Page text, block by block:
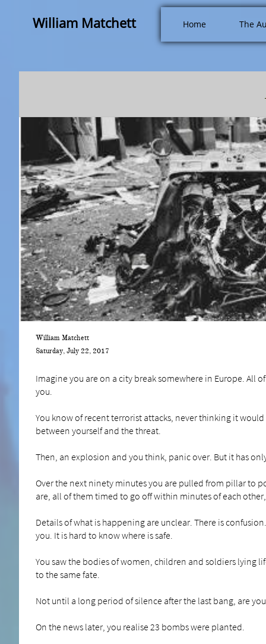
William Matchett Home The
Saturday, July 22, 2017
Imagine you are on a city break somewhere in Europe. All
you.
You know of recent terrorist attacks, never thinking it
between yourself and the threat.
Then, an explosion and you think, panic over. But it has
Over the next ninety minutes you are pulled from pillar to
are, all of them timed to go off within minutes of each
Details of what is happening are unclear. There is
you. It is hard to know where is safe.
You saw the bodies of women, children and soldiers lying
to the same fate.
Not until a long period of silence after the last bang, are
On the news later, you realise 23 bombs were planted.
William Matchett